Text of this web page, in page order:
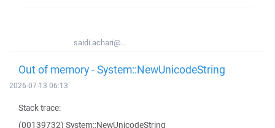
saidi.achari@...
Out of memory - System::NewUnicodeString
2026-07-13 06:13
Stack trace:
(00139732) System::NewUnicodeString